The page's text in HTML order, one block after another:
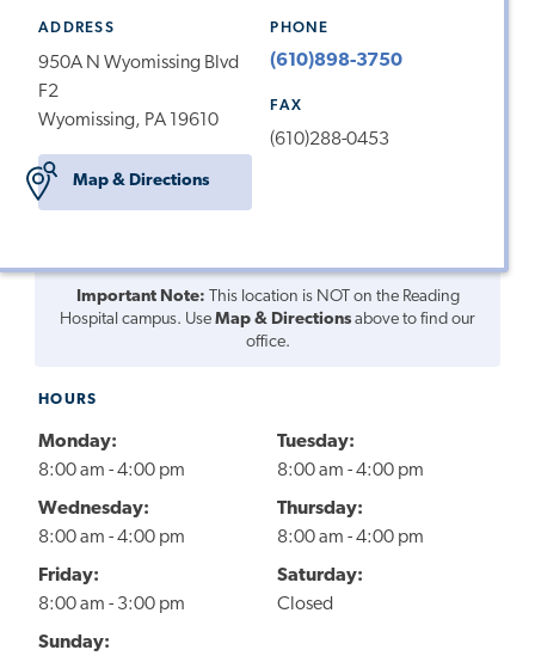
ADDRESS
950A N Wyomissing Blvd
F2
Wyomissing, PA 19610
Map & Directions
PHONE
(610)898-3750
FAX
(610)288-0453
Important Note: This location is NOT on the Reading
Hospital campus. Use Map & Directions above to find our
office.
HOURS
Monday:
8:00 am - 4:00 pm
Tuesday:
8:00 am - 4:00 pm
Wednesday:
8:00 am - 4:00 pm
Thursday:
8:00 am - 4:00 pm
Friday:
8:00 am - 3:00 pm
Saturday:
Closed
Sunday: